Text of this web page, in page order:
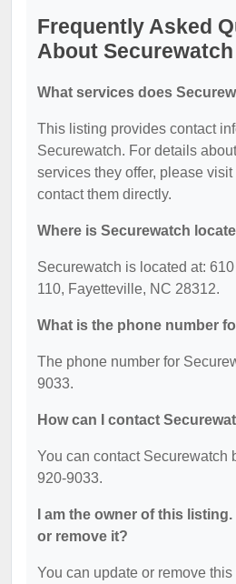
Frequently Asked
About Securewatch
What services does
This listing provides contact
Securewatch. For details
services they offer, please
contact them directly.
Where is Securewatch
Securewatch is located at:
110, Fayetteville, NC 28312.
What is the phone number
The phone number for
9033.
How can I contact
You can contact Securewatch
920-9033.
I am the owner of this
or remove it?
You can update or remove